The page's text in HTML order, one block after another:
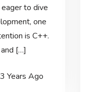
to dive
one
is C++.
[…]
3 Years Ago